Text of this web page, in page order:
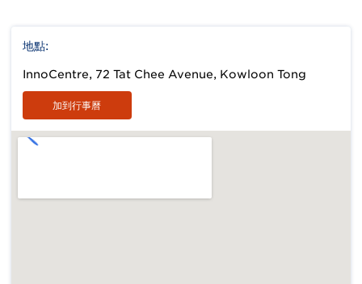
地點:
InnoCentre, 72 Tat Chee Avenue, Kowloon Tong
加到行事曆